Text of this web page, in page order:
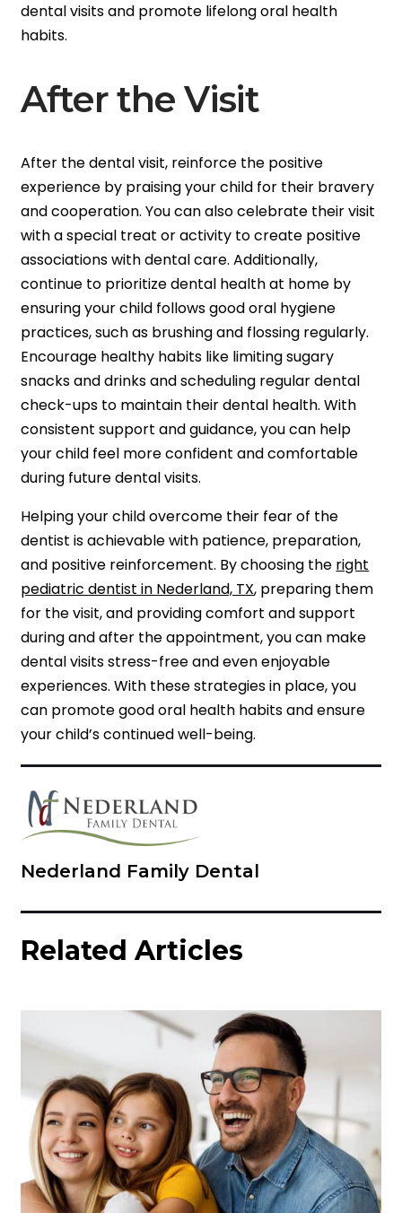
dental visits and promote lifelong oral health
habits.
After the Visit
After the dental visit, reinforce the positive
experience by praising your child for their bravery
and cooperation. You can also celebrate their visit
with a special treat or activity to create positive
associations with dental care. Additionally,
continue to prioritize dental health at home by
ensuring your child follows good oral hygiene
practices, such as brushing and flossing regularly.
Encourage healthy habits like limiting sugary
snacks and drinks and scheduling regular dental
check-ups to maintain their dental health. With
consistent support and guidance, you can help
your child feel more confident and comfortable
during future dental visits.
Helping your child overcome their fear of the
dentist is achievable with patience, preparation,
and positive reinforcement. By choosing the right
pediatric dentist in Nederland, TX, preparing them
for the visit, and providing comfort and support
during and after the appointment, you can make
dental visits stress-free and even enjoyable
experiences. With these strategies in place, you
can promote good oral health habits and ensure
your child’s continued well-being.
Nederland Family Dental
Related Articles